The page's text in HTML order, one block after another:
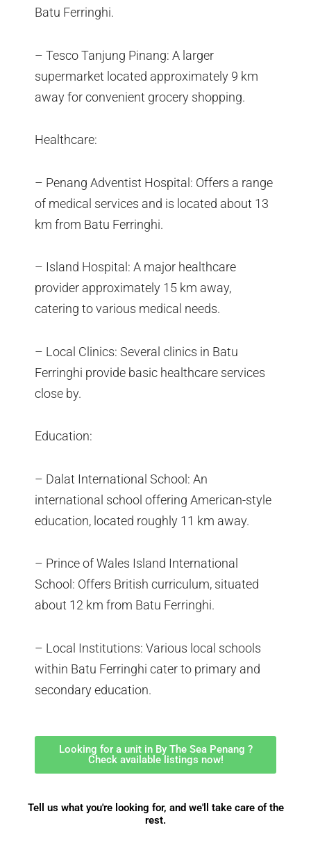
Batu Ferringhi.
– Tesco Tanjung Pinang: A larger
supermarket located approximately 9 km
away for convenient grocery shopping.
Healthcare:
– Penang Adventist Hospital: Offers a range
of medical services and is located about 13
km from Batu Ferringhi.
– Island Hospital: A major healthcare
provider approximately 15 km away,
catering to various medical needs.
– Local Clinics: Several clinics in Batu
Ferringhi provide basic healthcare services
close by.
Education:
– Dalat International School: An
international school offering American-style
education, located roughly 11 km away.
– Prince of Wales Island International
School: Offers British curriculum, situated
about 12 km from Batu Ferringhi.
– Local Institutions: Various local schools
within Batu Ferringhi cater to primary and
secondary education.
Looking for a unit in By The Sea Penang ?
Check available listings now!
Tell us what you're looking for, and we'll take care of the
rest.